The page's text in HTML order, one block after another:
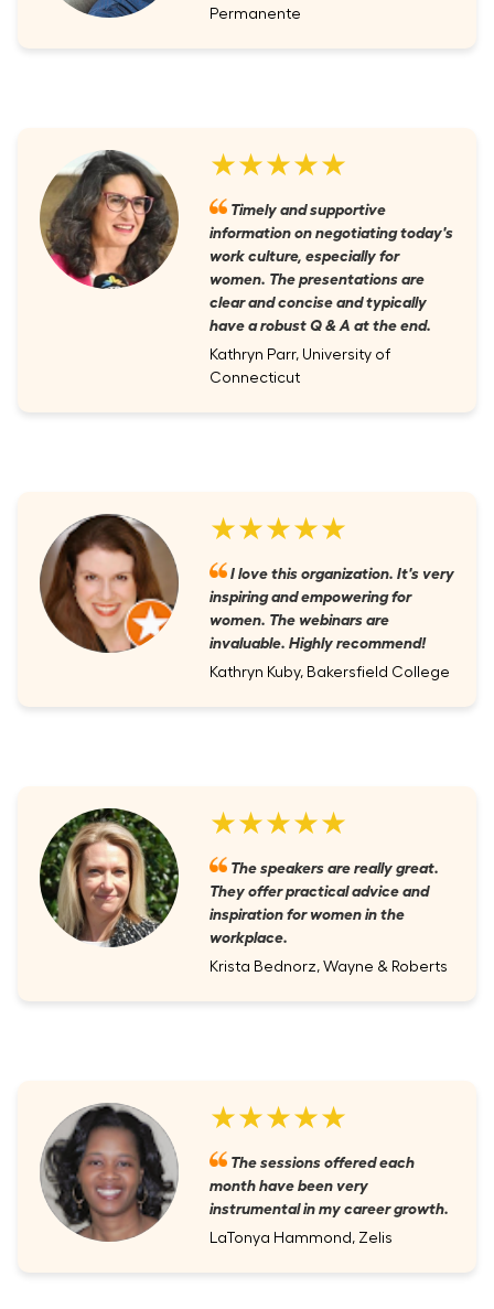
Permanente
★★★★★
Timely and supportive
information on negotiating today's
work culture, especially for
women. The presentations are
clear and concise and typically
have a robust Q & A at the end.
Kathryn Parr, University of
Connecticut
★★★★★
I love this organization. It's very
inspiring and empowering for
women. The webinars are
invaluable. Highly recommend!
Kathryn Kuby, Bakersfield College
★★★★★
The speakers are really great.
They offer practical advice and
inspiration for women in the
workplace.
Krista Bednorz, Wayne & Roberts
★★★★★
The sessions offered each
month have been very
instrumental in my career growth.
LaTonya Hammond, Zelis